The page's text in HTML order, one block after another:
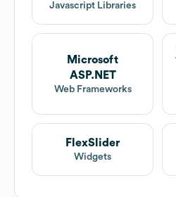
Javascript Libraries
Microsoft
ASP.NET
Web Frameworks
FlexSlider
Widgets